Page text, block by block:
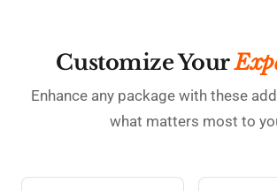
Customize Your
Enhance any package with these
what matters most to